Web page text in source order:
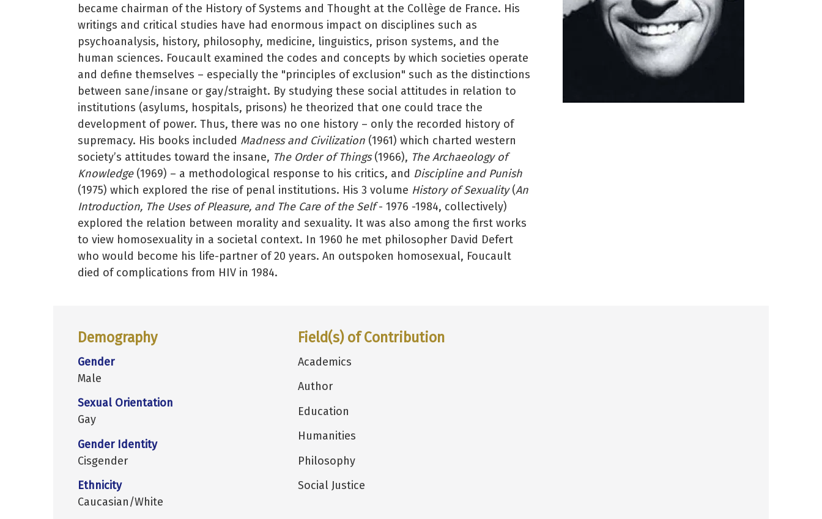
became chairman of the History of Systems and Thought at the Collège de France. His
writings and critical studies have had enormous impact on disciplines such as
psychoanalysis, history, philosophy, medicine, linguistics, prison systems, and the
human sciences. Foucault examined the codes and concepts by which societies operate
and define themselves – especially the "principles of exclusion" such as the distinctions
between sane/insane or gay/straight. By studying these social attitudes in relation to
institutions (asylums, hospitals, prisons) he theorized that one could trace the
development of power. Thus, there was no one history – only the recorded history of
supremacy. His books included Madness and Civilization (1961) which charted western
society’s attitudes toward the insane, The Order of Things(1966), The Archaeology of
Knowledge(1969) – a methodological response to his critics, and Discipline and Punish
(1975) which explored the rise of penal institutions. His 3 volume History of Sexuality(An
Introduction, The Uses of Pleasure, and The Care of the Self- 1976 -1984, collectively)
explored the relation between morality and sexuality. It was also among the first works
to view homosexuality in a societal context. In 1960 he met philosopher David Defert
who would become his life-partner of 20 years. An outspoken homosexual, Foucault
died of complications from HIV in 1984.
Demography
Gender
Male
Sexual Orientation
Gay
Gender Identity
Cisgender
Ethnicity
Caucasian/White
Field(s) of Contribution
Academics
Author
Education
Humanities
Philosophy
Social Justice